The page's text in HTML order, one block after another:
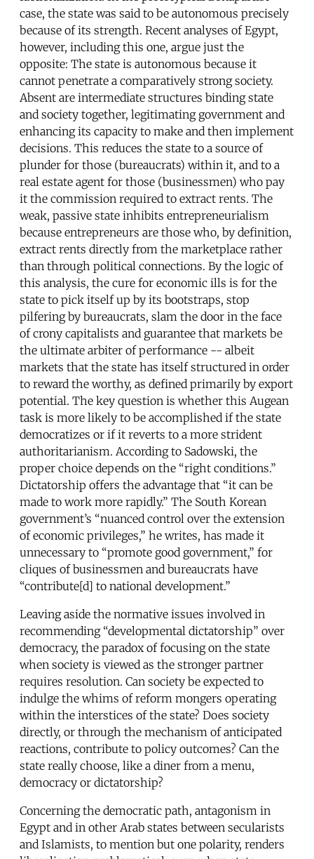
case, the state was said to be autonomous precisely
because of its strength. Recent analyses of Egypt,
however, including this one, argue just the
opposite: The state is autonomous because it
cannot penetrate a comparatively strong society.
Absent are intermediate structures binding state
and society together, legitimating government and
enhancing its capacity to make and then implement
decisions. This reduces the state to a source of
plunder for those (bureaucrats) within it, and to a
real estate agent for those (businessmen) who pay
it the commission required to extract rents. The
weak, passive state inhibits entrepreneurialism
because entrepreneurs are those who, by definition,
extract rents directly from the marketplace rather
than through political connections. By the logic of
this analysis, the cure for economic ills is for the
state to pick itself up by its bootstraps, stop
pilfering by bureaucrats, slam the door in the face
of crony capitalists and guarantee that markets be
the ultimate arbiter of performance -- albeit
markets that the state has itself structured in order
to reward the worthy, as defined primarily by export
potential. The key question is whether this Augean
task is more likely to be accomplished if the state
democratizes or if it reverts to a more strident
authoritarianism. According to Sadowski, the
proper choice depends on the “right conditions.”
Dictatorship offers the advantage that “it can be
made to work more rapidly.” The South Korean
government’s “nuanced control over the extension
of economic privileges,” he writes, has made it
unnecessary to “promote good government,” for
cliques of businessmen and bureaucrats have
“contribute[d] to national development.”
Leaving aside the normative issues involved in
recommending “developmental dictatorship” over
democracy, the paradox of focusing on the state
when society is viewed as the stronger partner
requires resolution. Can society be expected to
indulge the whims of reform mongers operating
within the interstices of the state? Does society
directly, or through the mechanism of anticipated
reactions, contribute to policy outcomes? Can the
state really choose, like a diner from a menu,
democracy or dictatorship?
Concerning the democratic path, antagonism in
Egypt and in other Arab states between secularists
and Islamists, to mention but one polarity, renders